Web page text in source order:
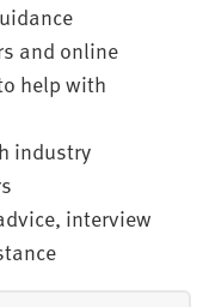
and online
help with
industry
interview